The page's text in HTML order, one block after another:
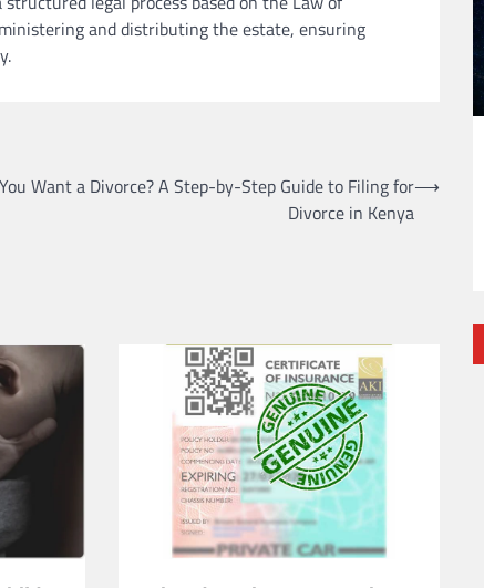
and distributing the estate, ensuring
Want a Divorce? A Step-by-Step Guide to Filing for
Divorce in Kenya
⟶
Lawyers Can Be Better Client
Mental Health Advocates